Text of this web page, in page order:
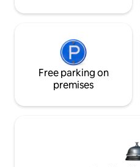
Free parking on
premises